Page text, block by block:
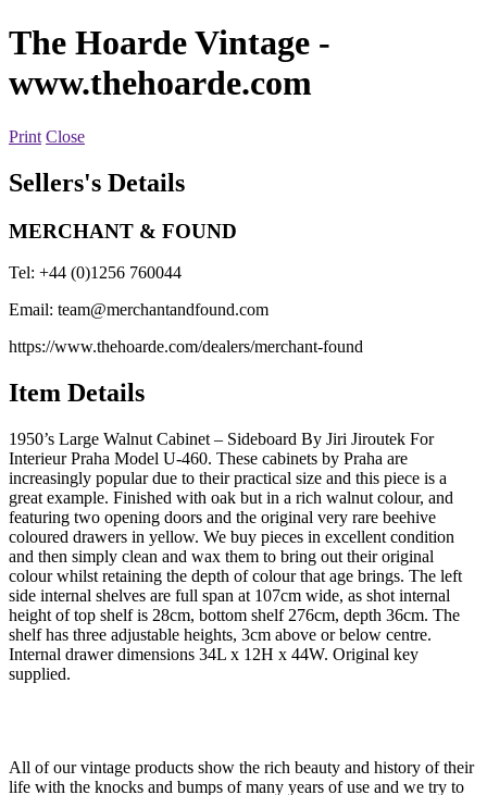
The Hoarde Vintage -
www.thehoarde.com
Print Close
Sellers's Details
MERCHANT & FOUND
Tel: +44 (0)1256 760044
Email: team@merchantandfound.com
https://www.thehoarde.com/dealers/merchant-found
Item Details
1950’s Large Walnut Cabinet – Sideboard By Jiri Jiroutek For
Interieur Praha Model U-460. These cabinets by Praha are
increasingly popular due to their practical size and this piece is a
great example. Finished with oak but in a rich walnut colour, and
featuring two opening doors and the original very rare beehive
coloured drawers in yellow. We buy pieces in excellent condition
and then simply clean and wax them to bring out their original
colour whilst retaining the depth of colour that age brings. The left
side internal shelves are full span at 107cm wide, as shot internal
height of top shelf is 28cm, bottom shelf 276cm, depth 36cm. The
shelf has three adjustable heights, 3cm above or below centre.
Internal drawer dimensions 34L x 12H x 44W. Original key
supplied.
All of our vintage products show the rich beauty and history of their
life with the knocks and bumps of many years of use and we try to